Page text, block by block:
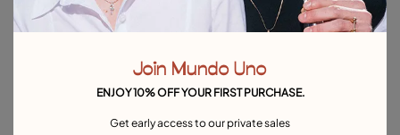
Explore other categories Outlet
Join Mundo Uno
ENJOY 10% OFF YOUR FIRST PURCHASE.
Get early access to our private sales